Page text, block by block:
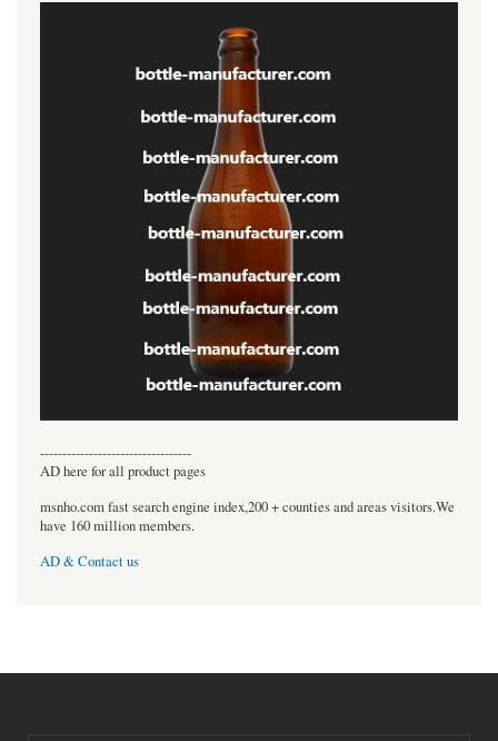
----------------------------------
AD here for all product pages
msnho.com fast search engine index,200 + counties and areas visitors.We
have 160 million members.
AD & Contact us